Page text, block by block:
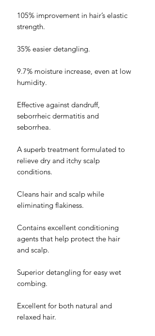
105% improvement in hair’s elastic
strength.
35% easier detangling.
9.7% moisture increase, even at low
humidity.
Effective against dandruff,
seborrheic dermatitis and
seborrhea.
A superb treatment formulated to
relieve dry and itchy scalp
conditions.
Cleans hair and scalp while
eliminating flakiness.
Contains excellent conditioning
agents that help protect the hair
and scalp.
Superior detangling for easy wet
combing.
Excellent for both natural and
relaxed hair.